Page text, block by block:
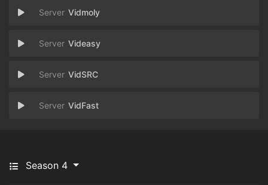
Vidmoly
Videasy
VidSRC
VidFast
Season 4